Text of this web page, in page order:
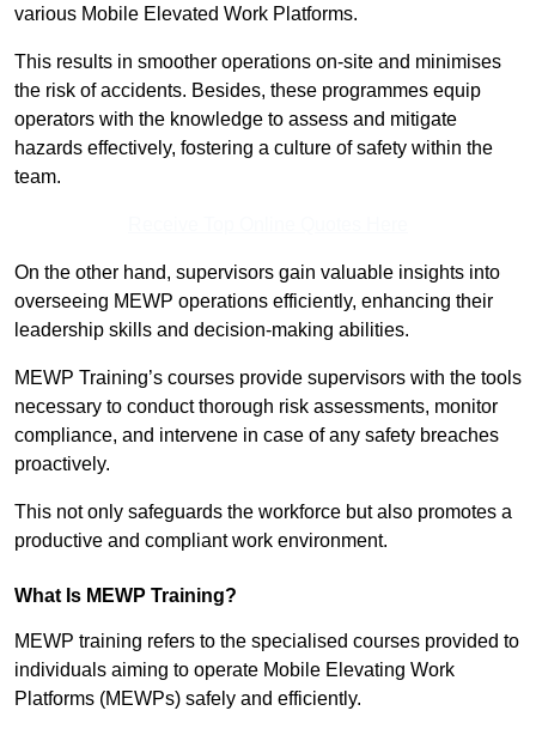
various Mobile Elevated Work Platforms.
This results in smoother operations on-site and minimises
the risk of accidents. Besides, these programmes equip
operators with the knowledge to assess and mitigate
hazards effectively, fostering a culture of safety within the
team.
On the other hand, supervisors gain valuable insights into
overseeing MEWP operations efficiently, enhancing their
leadership skills and decision-making abilities.
MEWP Training’s courses provide supervisors with the tools
necessary to conduct thorough risk assessments, monitor
compliance, and intervene in case of any safety breaches
proactively.
This not only safeguards the workforce but also promotes a
productive and compliant work environment.
What Is MEWP Training?
MEWP training refers to the specialised courses provided to
individuals aiming to operate Mobile Elevating Work
Platforms (MEWPs) safely and efficiently.